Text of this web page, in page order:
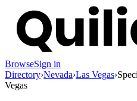
BrowseSign in
Directory›Nevada›Las Vegas›
Vegas